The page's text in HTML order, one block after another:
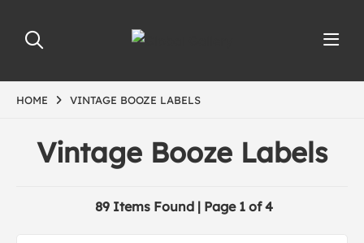
HOME VINTAGE BOOZE LABELS
Vintage Booze Labels
89 Items Found | Page 1 of 4